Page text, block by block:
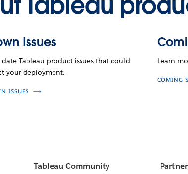
Issues
date Tableau product issues that could
your deployment.
ISSUES
Learn
COMING
Tableau Community